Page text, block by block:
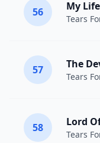
56 My
Tears
57 The
Tears
58 Lord
Tears